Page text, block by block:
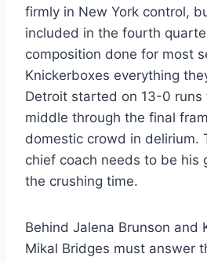
firmly in New York control,
included in the fourth
composition done for most
Knickerboxes everything
Detroit started on 13-0
middle through the final
domestic crowd in delirium.
chief coach needs to be his
the crushing time.
Behind Jalena Brunson and
Mikal Bridges must answer